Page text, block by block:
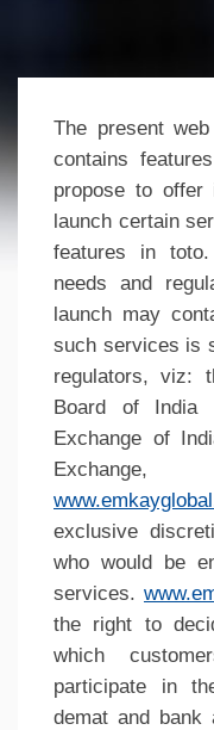
The present
contains
propose to
launch certain
features in
needs and
launch may
such services is
regulators, viz:
Board of India
Exchange of
exclusive
who would be
services.
the right to
which
participate in
demat and bank